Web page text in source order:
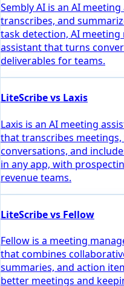
Sembly AI is an AI
transcribes, and
task detection, AI
assistant that turns
deliverables for teams.
LiteScribe vs Laxis
Laxis is an AI meeting
that transcribes
conversations, and
in any app, with
revenue teams.
LiteScribe vs Fellow
Fellow is a meeting
that combines
summaries, and action
better meetings and